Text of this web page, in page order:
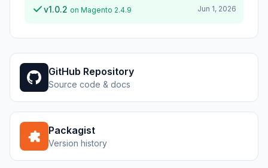
v1.0.2 on Magento 2.4.9 Jun 1, 2026
GitHub Repository
Source code & docs
Packagist
Version history